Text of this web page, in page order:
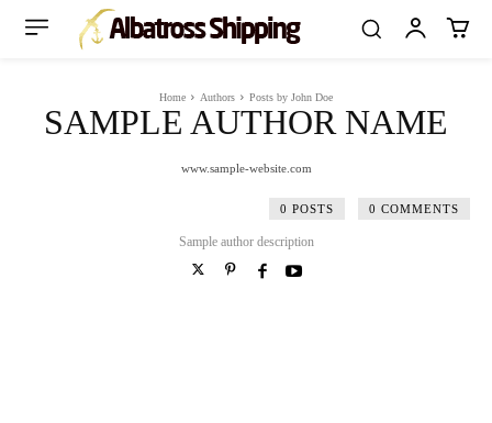
Home Authors Posts by John Doe
SAMPLE AUTHOR NAME
www.sample-website.com
0 POSTS 0 COMMENTS
Sample author description